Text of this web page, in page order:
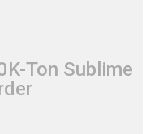
Ton Sublime